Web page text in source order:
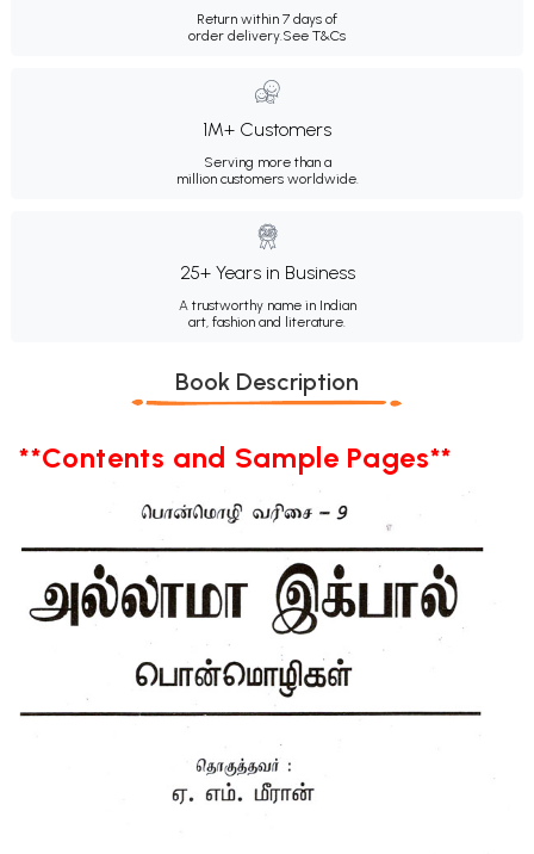
Return within 7 days of
order delivery.See T&Cs
1M+ Customers
Serving more than a
million customers worldwide.
25+ Years in Business
A trustworthy name in Indian
art, fashion and literature.
Book Description
**Contents and Sample Pages**